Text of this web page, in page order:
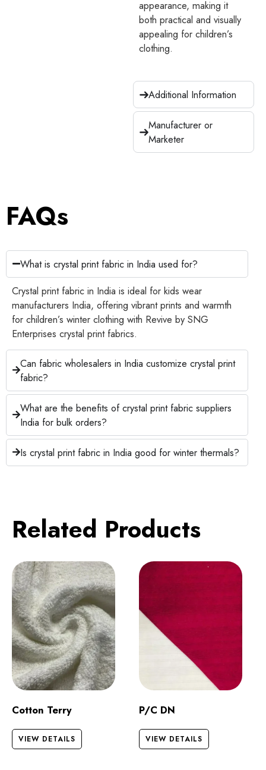
appearance, making it
both practical and visually
appealing for children’s
clothing.
Additional Information
Manufacturer or
Marketer
FAQs
What is crystal print fabric in India used for?
Crystal print fabric in India is ideal for kids wear
manufacturers India, offering vibrant prints and warmth
for children’s winter clothing with Revive by SNG
Enterprises crystal print fabrics.
Can fabric wholesalers in India customize crystal print
fabric?
What are the benefits of crystal print fabric suppliers
India for bulk orders?
Is crystal print fabric in India good for winter thermals?
Related Products
Cotton Terry
VIEW DETAILS
P/C DN
VIEW DETAILS